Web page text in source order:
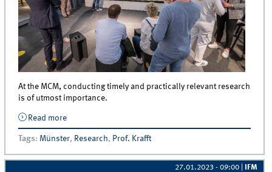
At the MCM, conducting timely and practically relevant research
is of utmost importance.
Read moreabout When practice meets science – Koelnmesse
publishes press release about their collaboration
with the IfM
Tags: Münster, Research, Prof. Krafft
27.01.2023 - 09:00 IFM